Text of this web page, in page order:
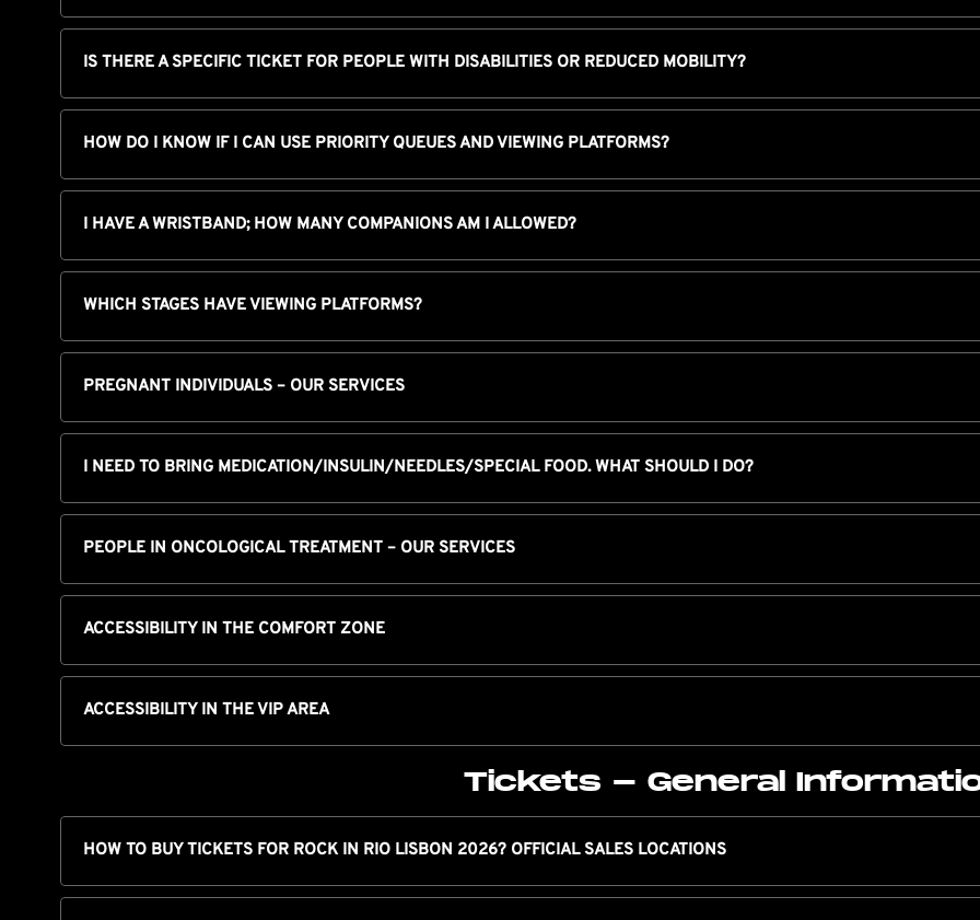
IS THERE A SPECIFIC TICKET FOR PEOPLE WITH DISABILITIES OR REDUCED MOBILITY?
HOW DO I KNOW IF I CAN USE PRIORITY QUEUES AND VIEWING PLATFORMS?
I HAVE A WRISTBAND; HOW MANY COMPANIONS AM I ALLOWED?
WHICH STAGES HAVE VIEWING PLATFORMS?
PREGNANT INDIVIDUALS – OUR SERVICES
I NEED TO BRING MEDICATION/INSULIN/NEEDLES/SPECIAL FOOD. WHAT SHOULD I DO?
PEOPLE IN ONCOLOGICAL TREATMENT – OUR SERVICES
ACCESSIBILITY IN THE COMFORT ZONE
ACCESSIBILITY IN THE VIP AREA
Tickets - General
HOW TO BUY TICKETS FOR ROCK IN RIO LISBON 2026? OFFICIAL SALES LOCATIONS